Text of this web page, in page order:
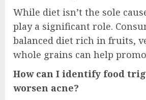
While diet isn’t the sole
play a significant role.
balanced diet rich in fruits,
whole grains can help
How can I identify food
worsen acne?